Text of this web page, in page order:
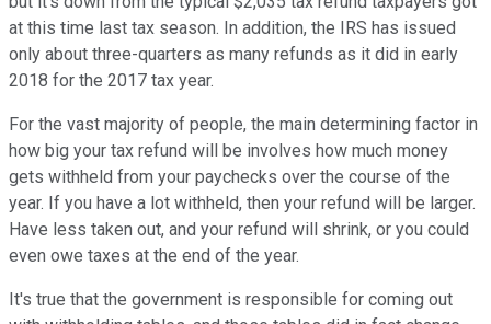
at this time last tax season. In addition, the IRS has issued
only about three-quarters as many refunds as it did in early
2018 for the 2017 tax year.
For the vast majority of people, the main determining factor in
how big your tax refund will be involves how much money
gets withheld from your paychecks over the course of the
year. If you have a lot withheld, then your refund will be larger.
Have less taken out, and your refund will shrink, or you could
even owe taxes at the end of the year.
It's true that the government is responsible for coming out